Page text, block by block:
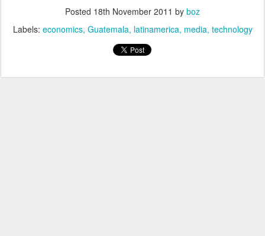
Posted 18th November 2011 by boz
Labels: economics Guatemala latinamerica media technology